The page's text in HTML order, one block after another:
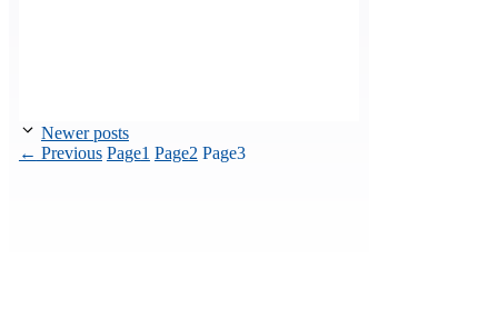
Newer posts
← Previous Page1 Page2 Page3